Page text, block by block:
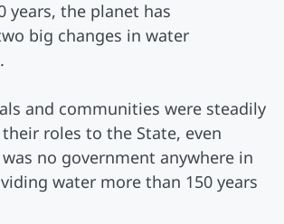
years, the planet has
big changes in water
and communities were steadily
roles to the State, even
no government anywhere in
water more than 150 years